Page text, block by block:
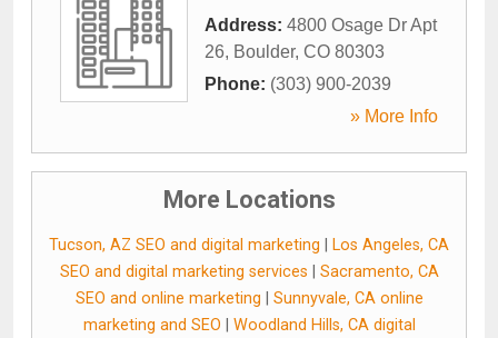
Address: 4800 Osage Dr Apt
26, Boulder, CO 80303
Phone: (303) 900-2039
» More Info
More Locations
Tucson, AZ SEO and digital marketing
Los Angeles, CA
SEO and digital marketing services
Sacramento, CA
SEO and online marketing
Sunnyvale, CA online
marketing and SEO
Woodland Hills, CA digital